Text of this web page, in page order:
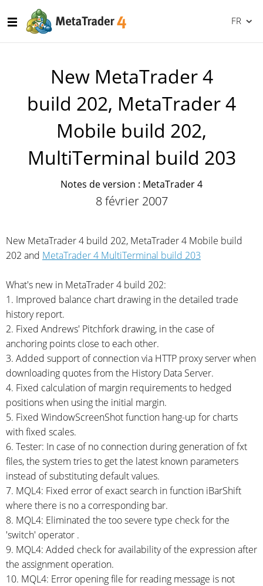
FR
New MetaTrader 4
build 202, MetaTrader 4
Mobile build 202,
MultiTerminal build 203
Notes de version : MetaTrader 4
8 février 2007
New MetaTrader 4 build 202, MetaTrader 4 Mobile build
202 and MetaTrader 4 MultiTerminal build 203
What's new in MetaTrader 4 build 202:
1. Improved balance chart drawing in the detailed trade
history report.
2. Fixed Andrews' Pitchfork drawing, in the case of
anchoring points close to each other.
3. Added support of connection via HTTP proxy server when
downloading quotes from the History Data Server.
4. Fixed calculation of margin requirements to hedged
positions when using the initial margin.
5. Fixed WindowScreenShot function hang-up for charts
with fixed scales.
6. Tester: In case of no connection during generation of fxt
files, the system tries to get the latest known parameters
instead of substituting default values.
7. MQL4: Fixed error of exact search in function iBarShift
where there is no a corresponding bar.
8. MQL4: Eliminated the too severe type check for the
'switch' operator .
9. MQL4: Added check for availability of the expression after
the assignment operation.
10. MQL4: Error opening file for reading message is not